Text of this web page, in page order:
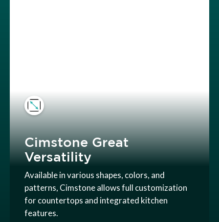
Cimstone Great
Versatility
Available in various shapes, colors, and
patterns, Cimstone allows full customization
for countertops and integrated kitchen
features.